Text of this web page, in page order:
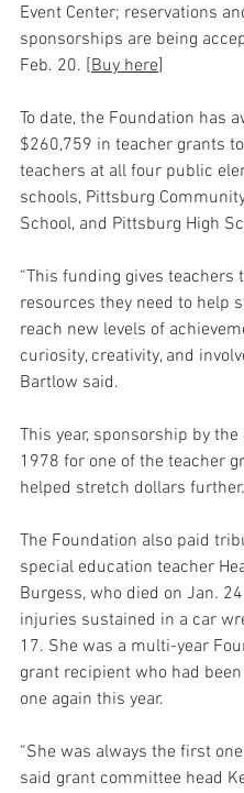
Event Center; reservations
sponsorships are being
Feb. 20. [Buy here]
To date, the Foundation has
$260,759 in teacher grants
teachers at all four public
schools, Pittsburg
School, and Pittsburg High
“This funding gives teachers
resources they need to help
reach new levels of
curiosity, creativity, and
Bartlow said.
This year, sponsorship by the
1978 for one of the teacher
helped stretch dollars further.
The Foundation also paid
special education teacher
Burgess, who died on Jan.
injuries sustained in a car
17. She was a multi-year
grant recipient who had
one again this year.
“She was always the first one
said grant committee head